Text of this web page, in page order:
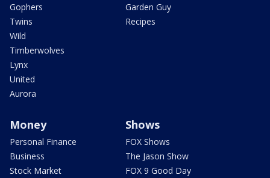
Gophers
Twins
Wild
Timberwolves
Lynx
United
Aurora
Garden Guy
Recipes
Money
Personal Finance
Business
Stock Market
Shows
FOX Shows
The Jason Show
FOX 9 Good Day